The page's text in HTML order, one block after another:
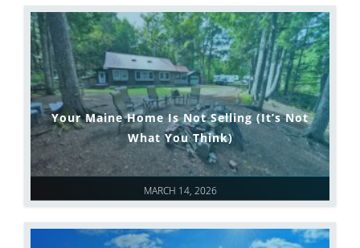
MARCH 14, 2026
Your Maine Home Is Not Selling (It’s Not
What You Think)